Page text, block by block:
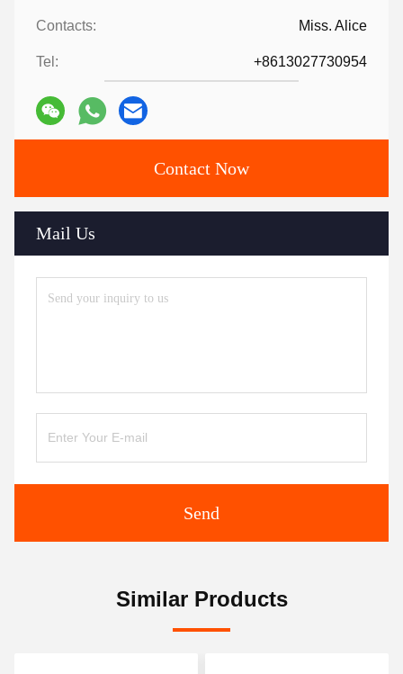
Contacts: Miss. Alice
Tel: +8613027730954
Contact Now
Mail Us
Send
Similar Products